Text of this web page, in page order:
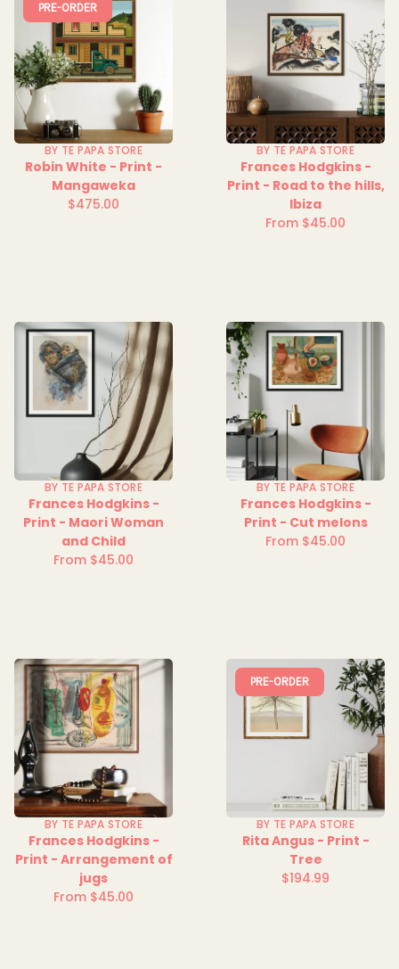
PRE-ORDER
BY TE PAPA STORE
Robin White - Print -
Mangaweka
Regular
$475.00
BY TE PAPA STORE
Frances Hodgkins -
Print - Road to the hills,
Ibiza
Regular
From $45.00
BY TE PAPA STORE
Frances Hodgkins -
Print - Maori Woman
and Child
Regular
From $45.00
BY TE PAPA STORE
Frances Hodgkins -
Print - Cut melons
Regular
From $45.00
BY TE PAPA STORE
Frances Hodgkins -
Print - Arrangement of
jugs
Regular
From $45.00
PRE-ORDER
BY TE PAPA STORE
Rita Angus - Print -
Tree
Regular
$194.99